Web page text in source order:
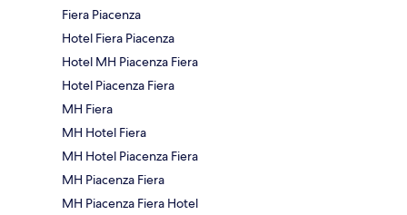
Fiera Piacenza
Hotel Fiera Piacenza
Hotel MH Piacenza Fiera
Hotel Piacenza Fiera
MH Fiera
MH Hotel Fiera
MH Hotel Piacenza Fiera
MH Piacenza Fiera
MH Piacenza Fiera Hotel